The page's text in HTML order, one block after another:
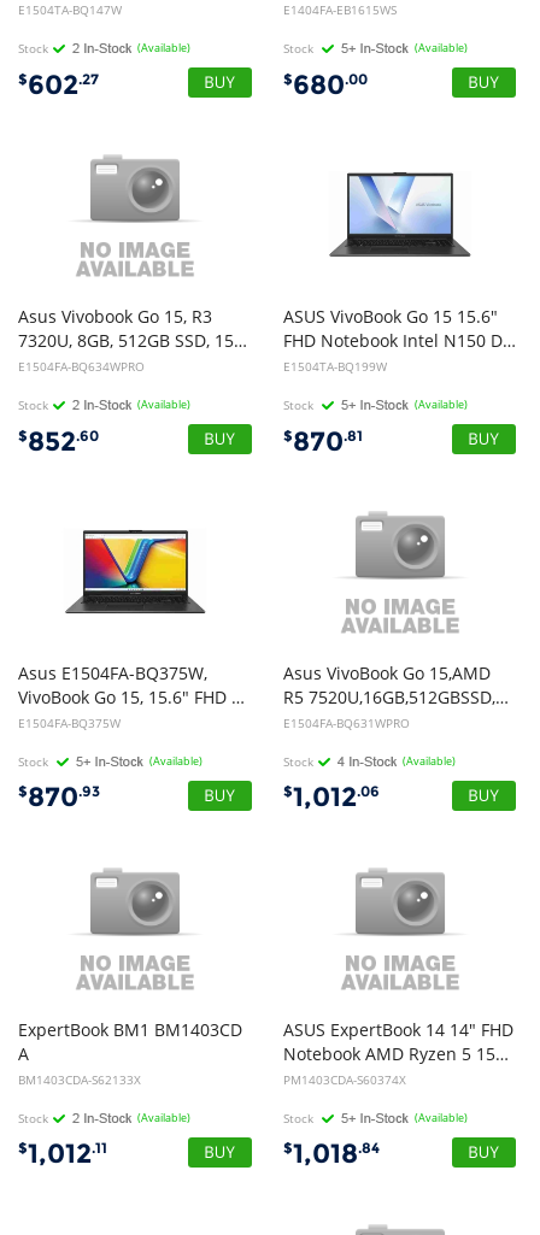
E1504TA-BQ147W
Stock (Available)
$602.27
E1404FA-EB1615WS
Stock (Available)
$680.00
Asus Vivobook Go 15, R3
7320U, 8GB, 512GB SSD, 15.6" FHD, Win11Pro
E1504FA-BQ634WPRO
Stock (Available)
$852.60
ASUS VivoBook Go 15 15.6"
FHD Notebook Intel N150 DDR5 8GB 512GB UFS Black Win 11 Home 1Y Warranty CTO
E1504TA-BQ199W
Stock (Available)
$870.81
Asus E1504FA-BQ375W,
VivoBook Go 15, 15.6" FHD Screen, AMD Ryzen 3 7329, 8GB DDR5 RAM, 512GB NVMe SSD, Wireless AX+Bluetooth, Windows 11 Home, 1 Year Warranty
E1504FA-BQ375W
Stock (Available)
$870.93
Asus VivoBook Go 15,AMD
R5 7520U,16GB,512GBSSD,15.6" FHD,Win11Pro
E1504FA-BQ631WPRO
Stock (Available)
$1,012.06
ExpertBook BM1 BM1403CD
A
BM1403CDA-S62133X
Stock (Available)
$1,012.11
ASUS ExpertBook 14 14" FHD
Notebook AMD Ryzen 5 150 DDR5 16GB 512GB Win 11 Pro 1Y Warranty OSW + Battery
PM1403CDA-S60374X
Stock (Available)
$1,018.84